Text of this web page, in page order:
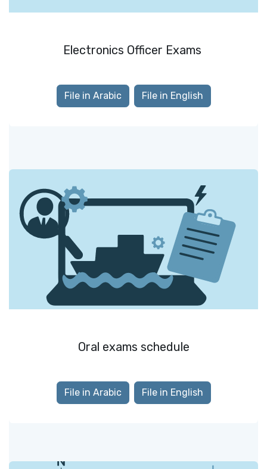
Electronics Officer Exams
File in Arabic File in English
Oral exams schedule
File in Arabic File in English